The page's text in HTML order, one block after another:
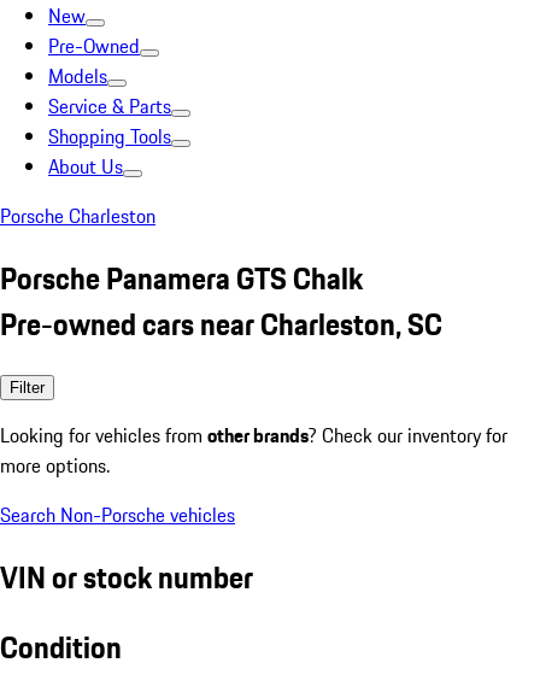
New
Pre-Owned
Models
Service & Parts
Shopping Tools
About Us
Porsche Charleston
Porsche Panamera GTS Chalk
Pre-owned cars near Charleston, SC
Filter
Looking for vehicles from other brands? Check our inventory for
more options.
Search Non-Porsche vehicles
VIN or stock number
Condition